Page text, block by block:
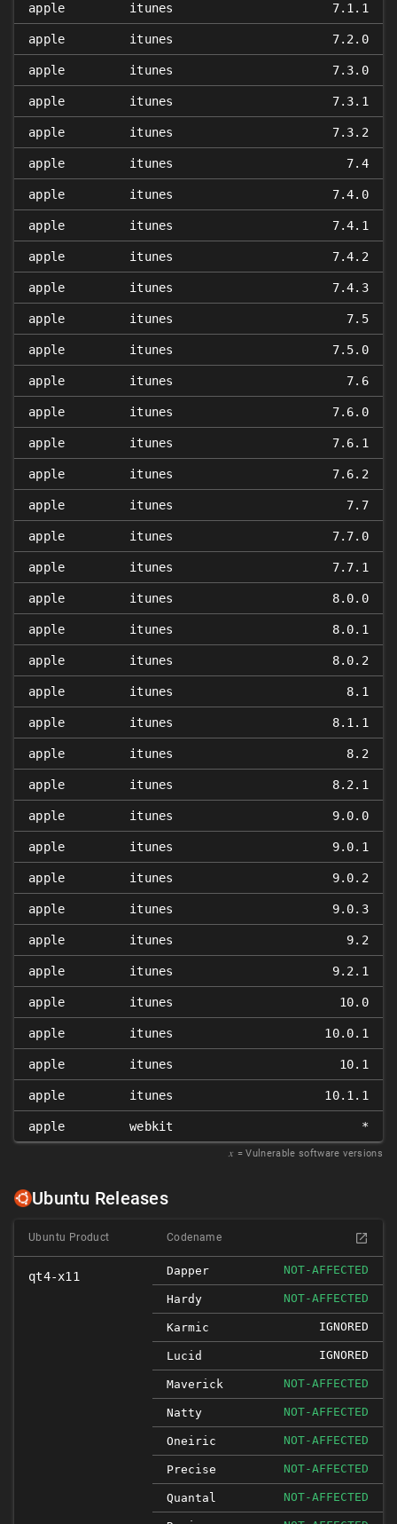
apple itunes 7.1.1
apple itunes 7.2.0
apple itunes 7.3.0
apple itunes 7.3.1
apple itunes 7.3.2
apple itunes 7.4
apple itunes 7.4.0
apple itunes 7.4.1
apple itunes 7.4.2
apple itunes 7.4.3
apple itunes 7.5
apple itunes 7.5.0
apple itunes 7.6
apple itunes 7.6.0
apple itunes 7.6.1
apple itunes 7.6.2
apple itunes 7.7
apple itunes 7.7.0
apple itunes 7.7.1
apple itunes 8.0.0
apple itunes 8.0.1
apple itunes 8.0.2
apple itunes 8.1
apple itunes 8.1.1
apple itunes 8.2
apple itunes 8.2.1
apple itunes 9.0.0
apple itunes 9.0.1
apple itunes 9.0.2
apple itunes 9.0.3
apple itunes 9.2
apple itunes 9.2.1
apple itunes 10.0
apple itunes 10.0.1
apple itunes 10.1
apple itunes 10.1.1
apple webkit *
𝑥 = Vulnerable software versions
Ubuntu Releases
Ubuntu Product Codename
qt4-x11 Dapper NOT-AFFECTED
Hardy NOT-AFFECTED
Karmic IGNORED
Lucid IGNORED
Maverick NOT-AFFECTED
Natty NOT-AFFECTED
Oneiric NOT-AFFECTED
Precise NOT-AFFECTED
Quantal NOT-AFFECTED